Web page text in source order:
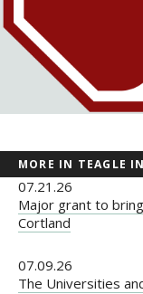
MORE IN TEAGLE
07.21.26
Major grant to
Cortland
07.09.26
The Universities